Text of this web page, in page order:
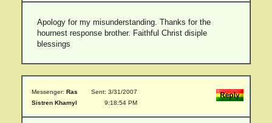
Apology for my misunderstanding. Thanks for the
hournest response brother. Faithful Christ disiple
blessings
Messenger: Ras
Sistren Khamyl
Sent: 3/31/2007
9:18:54 PM